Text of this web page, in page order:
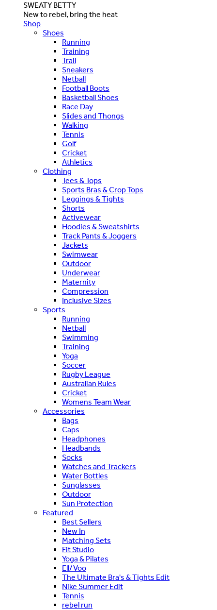
SWEATY BETTY
New to rebel, bring the heat
Shop
Shoes
Running
Training
Trail
Sneakers
Netball
Football Boots
Basketball Shoes
Race Day
Slides and Thongs
Walking
Tennis
Golf
Cricket
Athletics
Clothing
Tees & Tops
Sports Bras & Crop Tops
Leggings & Tights
Shorts
Activewear
Hoodies & Sweatshirts
Track Pants & Joggers
Jackets
Swimwear
Outdoor
Underwear
Maternity
Compression
Inclusive Sizes
Sports
Running
Netball
Swimming
Training
Yoga
Soccer
Rugby League
Australian Rules
Cricket
Womens Team Wear
Accessories
Bags
Caps
Headphones
Headbands
Socks
Watches and Trackers
Water Bottles
Sunglasses
Outdoor
Sun Protection
Featured
Best Sellers
New In
Matching Sets
Fit Studio
Yoga & Pilates
Ell/Voo
The Ultimate Bra's & Tights Edit
Nike Summer Edit
Tennis
rebel run